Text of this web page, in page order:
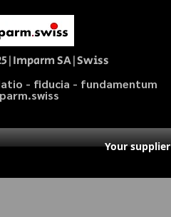
SA|Swiss
- fiducia - fundamentum
Your supplier